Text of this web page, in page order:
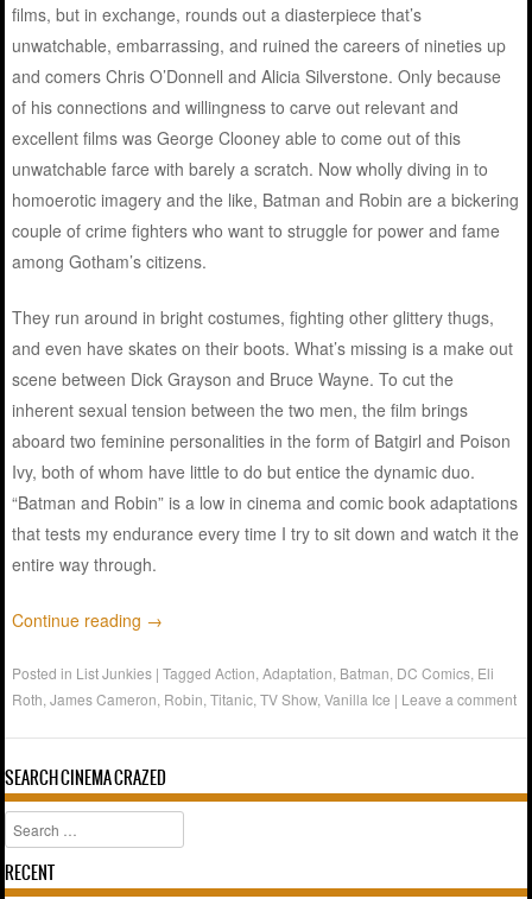
films, but in exchange, rounds out a diasterpiece that’s
unwatchable, embarrassing, and ruined the careers of nineties up
and comers Chris O’Donnell and Alicia Silverstone. Only because
of his connections and willingness to carve out relevant and
excellent films was George Clooney able to come out of this
unwatchable farce with barely a scratch. Now wholly diving in to
homoerotic imagery and the like, Batman and Robin are a bickering
couple of crime fighters who want to struggle for power and fame
among Gotham’s citizens.
They run around in bright costumes, fighting other glittery thugs,
and even have skates on their boots. What’s missing is a make out
scene between Dick Grayson and Bruce Wayne. To cut the
inherent sexual tension between the two men, the film brings
aboard two feminine personalities in the form of Batgirl and Poison
Ivy, both of whom have little to do but entice the dynamic duo.
“Batman and Robin” is a low in cinema and comic book adaptations
that tests my endurance every time I try to sit down and watch it the
entire way through.
Continue reading →
Posted in List Junkies |TaggedAction ,Adaptation Batman DC Comics Eli
Roth ,James Cameron Robin ,Titanic ,TV Show,Vanilla Ice | Leave a comment
SEARCH CINEMA CRAZED
Search
RECENT